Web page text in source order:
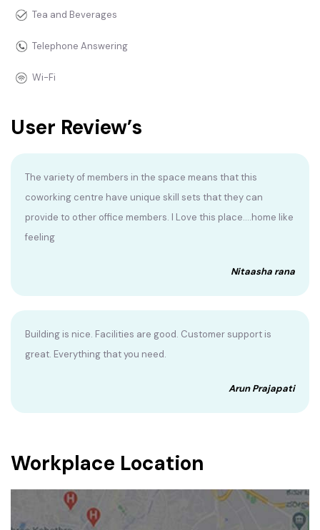
Tea and Beverages
Telephone Answering
Wi-Fi
User Review’s
The variety of members in the space means that this
coworking centre have unique skill sets that they can
provide to other office members. I Love this place....home like
feeling
Nitaasha rana
Building is nice. Facilities are good. Customer support is
great. Everything that you need.
Arun Prajapati
Workplace Location